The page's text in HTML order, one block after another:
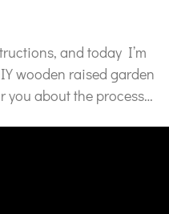
and today I’m
wooden raised garden
you about the process…